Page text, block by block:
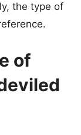
the type of
of